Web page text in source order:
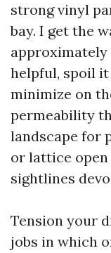
strong vinyl
bay. I get the
helpful, spoil
minimize on
permeability
landscape for
or lattice
sightlines
Tension your
jobs in which